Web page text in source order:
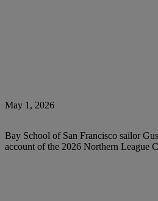
May 1, 2026
Bay School of San Francisco sailor
account of the 2026 Northern League